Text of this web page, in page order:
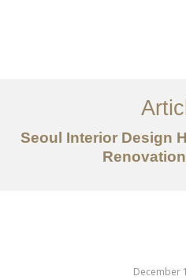
서비
조항
Seoul Interior Design
December